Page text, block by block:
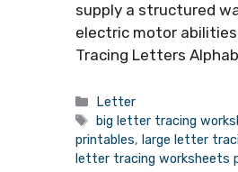
supply a structured
electric motor
Tracing Letters
Categories
Letter
Tags
big letter tracing
printables, large letter
letter tracing worksheets